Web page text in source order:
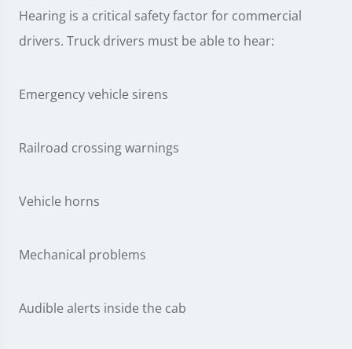
Hearing is a critical safety factor for commercial
drivers. Truck drivers must be able to hear:
Emergency vehicle sirens
Railroad crossing warnings
Vehicle horns
Mechanical problems
Audible alerts inside the cab